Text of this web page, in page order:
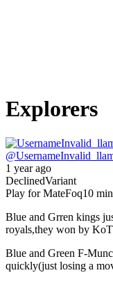
Explorers
@
1 year ago
DeclinedVariant
Play for MateFoq10 min
Blue and Grren kings
royals,they won by
Blue and Green F-
quickly(just losing a